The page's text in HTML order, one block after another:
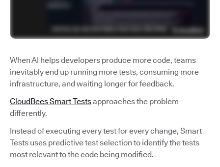
When AI helps developers produce more code, teams
inevitably end up running more tests, consuming more
infrastructure, and waiting longer for feedback.
CloudBees Smart Testsapproaches the problem
differently.
Instead of executing every test for every change, Smart
Tests uses predictive test selection to identify the tests
most relevant to the code being modified.